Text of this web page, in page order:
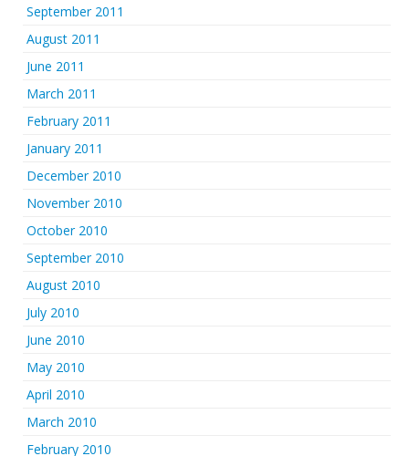
September 2011
August 2011
June 2011
March 2011
February 2011
January 2011
December 2010
November 2010
October 2010
September 2010
August 2010
July 2010
June 2010
May 2010
April 2010
March 2010
February 2010